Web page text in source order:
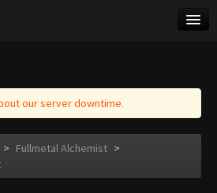
our server downtime.
> Fullmetal Alchemist >